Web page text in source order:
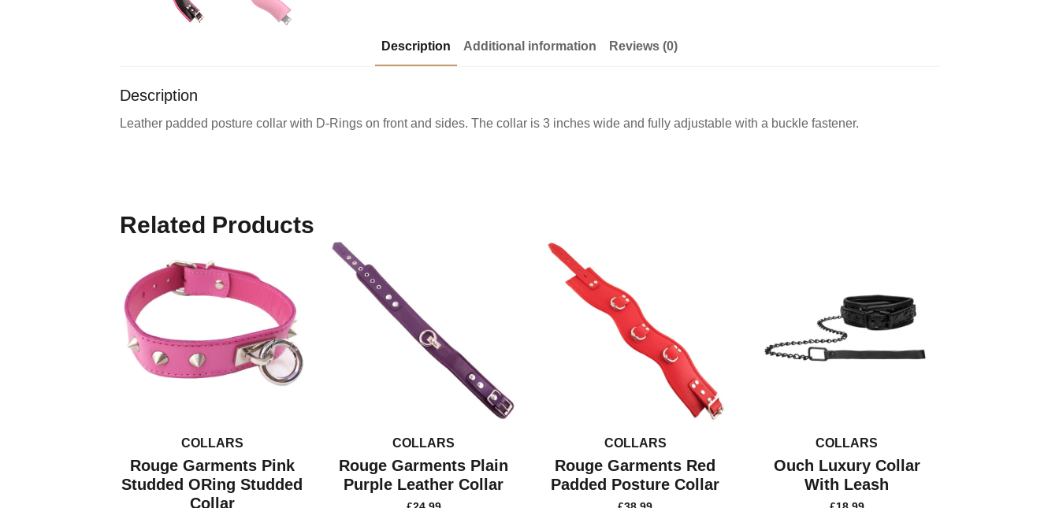
Description Additional information Reviews (0)
Description
Leather padded posture collar with D-Rings on front and sides. The collar is 3 inches wide and fully adjustable with a buckle fastener.
Related Products
COLLARS
Rouge Garments Pink
Studded ORing Studded
Collar
COLLARS
Rouge Garments Plain
Purple Leather Collar
COLLARS
Rouge Garments Red
Padded Posture Collar
COLLARS
Ouch Luxury Collar
With Leash